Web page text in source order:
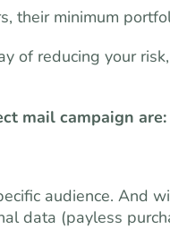
their minimum
reducing your
mail campaign are:
audience. And
data (payless